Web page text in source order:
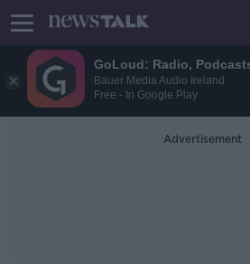
GoLoud: Radio,
Bauer Media Audio Ireland
Free - In Google Play
Advertisement